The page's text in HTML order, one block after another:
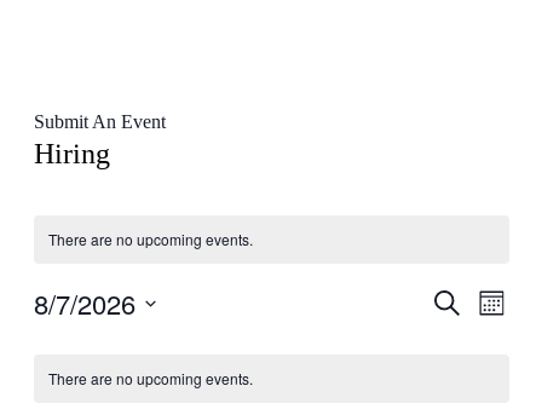
Submit An Event
Hiring
There are no upcoming events.
Events
Search
Month
8/7/2026
of
There are no upcoming events.